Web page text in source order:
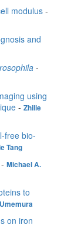
modulus -
and
-
using
- Zhilie
free bio-
Tang
- Michael A.
to
on iron